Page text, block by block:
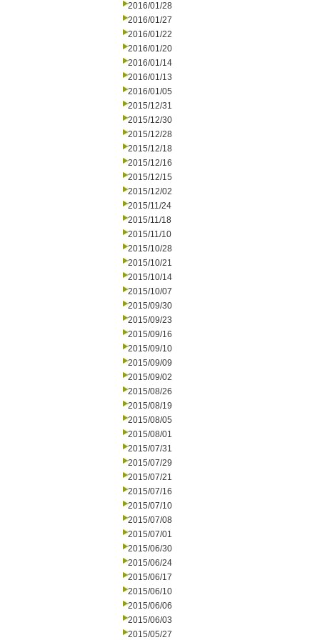
2016/01/28
2016/01/27
2016/01/22
2016/01/20
2016/01/14
2016/01/13
2016/01/05
2015/12/31
2015/12/30
2015/12/28
2015/12/18
2015/12/16
2015/12/15
2015/12/02
2015/11/24
2015/11/18
2015/11/10
2015/10/28
2015/10/21
2015/10/14
2015/10/07
2015/09/30
2015/09/23
2015/09/16
2015/09/10
2015/09/09
2015/09/02
2015/08/26
2015/08/19
2015/08/05
2015/08/01
2015/07/31
2015/07/29
2015/07/21
2015/07/16
2015/07/10
2015/07/08
2015/07/01
2015/06/30
2015/06/24
2015/06/17
2015/06/10
2015/06/06
2015/06/03
2015/05/27